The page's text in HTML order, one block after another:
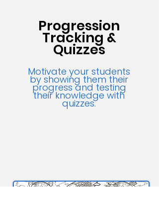
Progression
Tracking &
Quizzes
Motivate your students
by showing them their
progress and testing
their knowledge with
quizzes.